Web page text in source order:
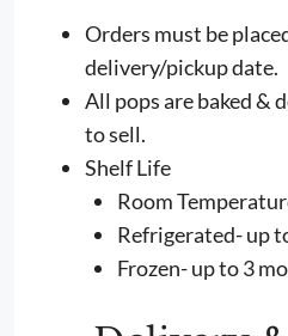
Orders must be
delivery/pickup date.
All pops are baked &
to sell.
Shelf Life
Room
Refrigerated- up
Frozen- up to 3